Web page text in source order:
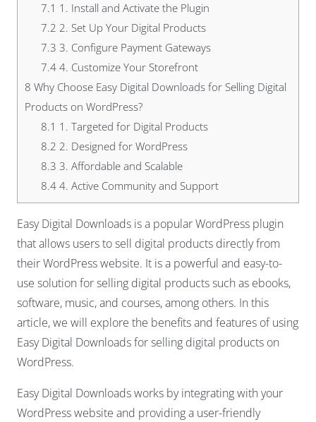
7.1 1. Install and Activate the Plugin
7.2 2. Set Up Your Digital Products
7.3 3. Configure Payment Gateways
7.44. Customize Your Storefront
8 Why Choose Easy Digital Downloads for Selling Digital
Products on WordPress?
8.1 1. Targeted for Digital Products
8.2 2. Designed for WordPress
8.3 3. Affordable and Scalable
8.44. Active Community and Support
Easy Digital Downloads is a popular WordPress plugin
that allows users to sell digital products directly from
their WordPress website. It is a powerful and easy-to-
use solution for selling digital products such as ebooks,
software, music, and courses, among others. In this
article, we will explore the benefits and features of using
Easy Digital Downloads for selling digital products on
WordPress.
Easy Digital Downloads works by integrating with your
WordPress website and providing a user-friendly